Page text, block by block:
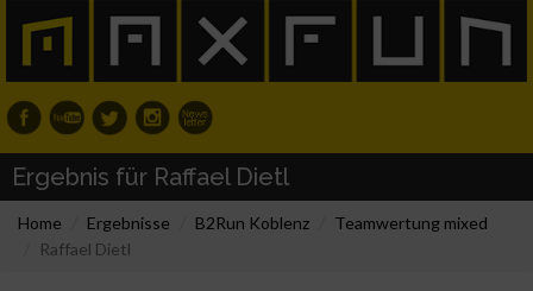
Ergebnis für Raffael Dietl
Home Ergebnisse B2Run Koblenz
Teamwertung mixed
Raffael Dietl